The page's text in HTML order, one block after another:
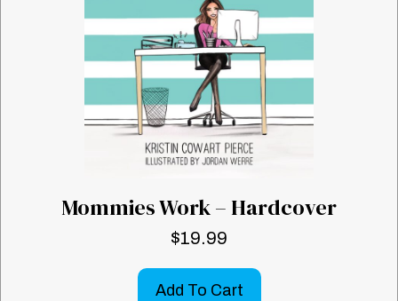
Mommies Work – Hardcover
$19.99
Add To Cart